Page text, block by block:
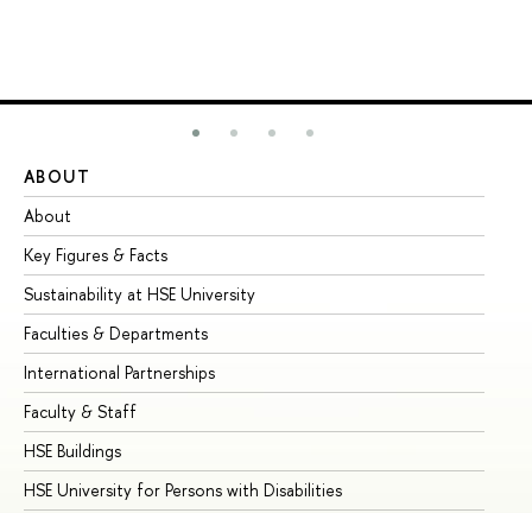
ABOUT
About
Key Figures & Facts
Sustainability at HSE University
Faculties & Departments
International Partnerships
Faculty & Staff
HSE Buildings
HSE University for Persons with Disabilities